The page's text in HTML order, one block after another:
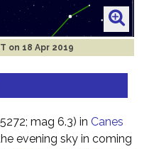
on 18 Apr 2019
mag 6.3) in Canes
evening sky in coming